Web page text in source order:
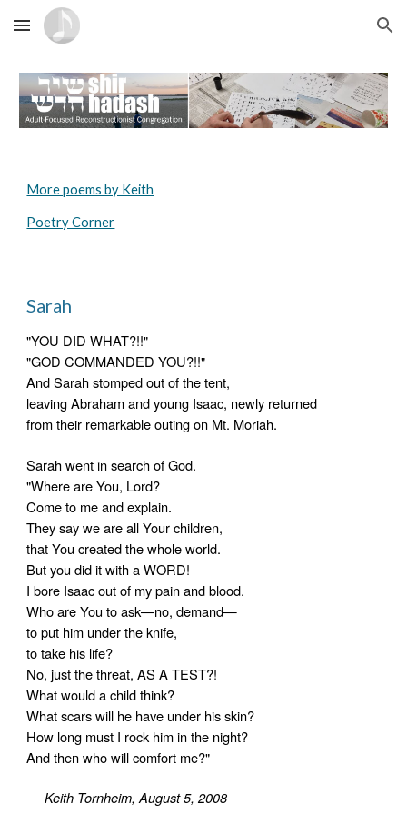
Skip to main content Skip to navigation
More poems by Keith
Poetry Corner
Sarah
"YOU DID WHAT?!!"
"GOD COMMANDED YOU?!!"
And Sarah stomped out of the tent,
leaving Abraham and young Isaac, newly returned
from their remarkable outing on Mt. Moriah.
Sarah went in search of God.
"Where are You, Lord?
Come to me and explain.
They say we are all Your children,
that You created the whole world.
But you did it with a WORD!
I bore Isaac out of my pain and blood.
Who are You to ask—no, demand—
to put him under the knife,
to take his life?
No, just the threat, AS A TEST?!
What would a child think?
What scars will he have under his skin?
How long must I rock him in the night?
And then who will comfort me?"
Keith Tornheim, August 5, 2008